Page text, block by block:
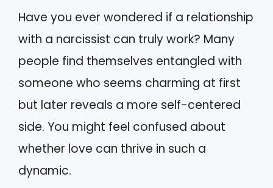
Have you ever wondered if a relationship
with a narcissist can truly work? Many
people find themselves entangled with
someone who seems charming at first
but later reveals a more self-centered
side. You might feel confused about
whether love can thrive in such a
dynamic.